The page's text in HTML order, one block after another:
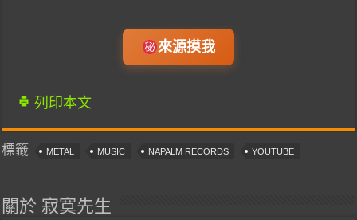
來源摸我
列印本文
標籤 METAL MUSIC NAPALM RECORDS YOUTUBE
關於 寂寞先生